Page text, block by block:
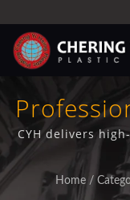
For
CYH delivers
on window
automotive
electroplating
Home /